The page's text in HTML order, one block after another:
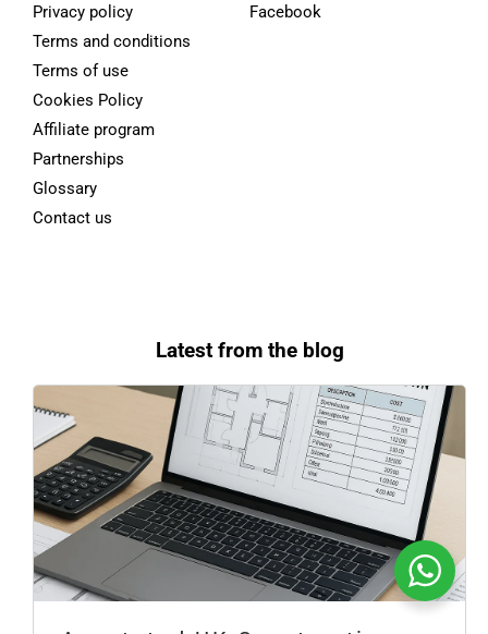
Privacy policy
Terms and conditions
Terms of use
Cookies Policy
Affiliate program
Partnerships
Glossary
Contact us
Facebook
Latest from the blog